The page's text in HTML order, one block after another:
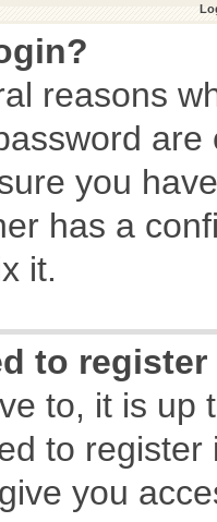
reasons
you
has a
it.
to
to, it is
to
you